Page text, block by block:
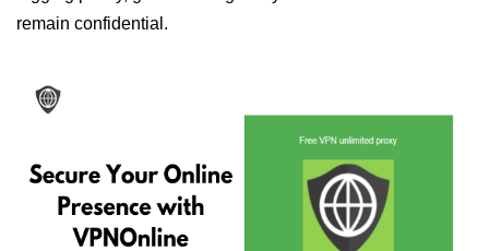
remain confidential.